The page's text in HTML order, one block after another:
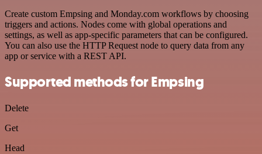
Create custom Empsing and Monday.com workflows by choosing
triggers and actions. Nodes come with global operations and
settings, as well as app-specific parameters that can be configured.
You can also use the HTTP Request node to query data from any
app or service with a REST API.
Supported methods for Empsing
Delete
Get
Head